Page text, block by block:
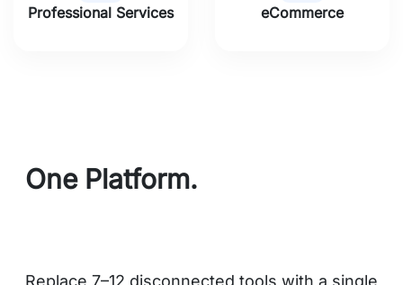
Professional Services eCommerce
One Platform.
Replace 7–12 disconnected tools with a single